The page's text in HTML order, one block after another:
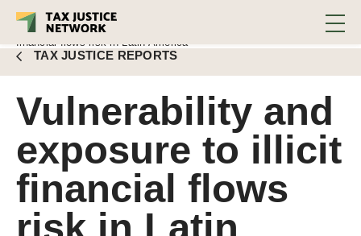
Fernández, Luis Moreno
Vulnerability and exposure to illicit
financial flows risk in Latin America
TAX JUSTICE REPORTS
Vulnerability and
exposure to illicit
financial flows
risk in Latin